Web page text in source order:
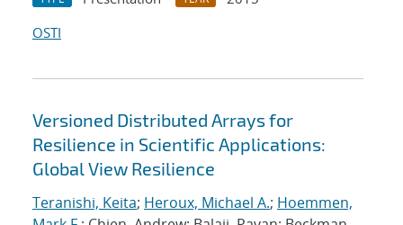
OSTI
Versioned Distributed Arrays for
Resilience in Scientific Applications:
Global View Resilience
Teranishi, Keita; Heroux, Michael A.; Hoemmen,